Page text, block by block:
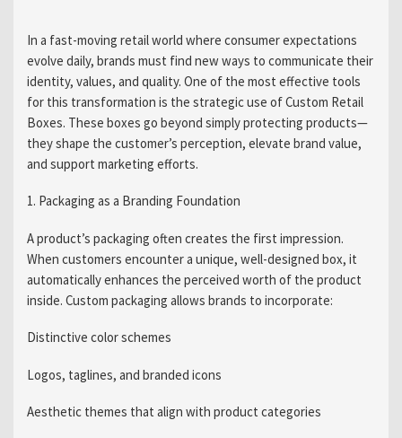
In a fast-moving retail world where consumer expectations
evolve daily, brands must find new ways to communicate their
identity, values, and quality. One of the most effective tools
for this transformation is the strategic use of Custom Retail
Boxes. These boxes go beyond simply protecting products—
they shape the customer’s perception, elevate brand value,
and support marketing efforts.
1. Packaging as a Branding Foundation
A product’s packaging often creates the first impression.
When customers encounter a unique, well-designed box, it
automatically enhances the perceived worth of the product
inside. Custom packaging allows brands to incorporate:
Distinctive color schemes
Logos, taglines, and branded icons
Aesthetic themes that align with product categories